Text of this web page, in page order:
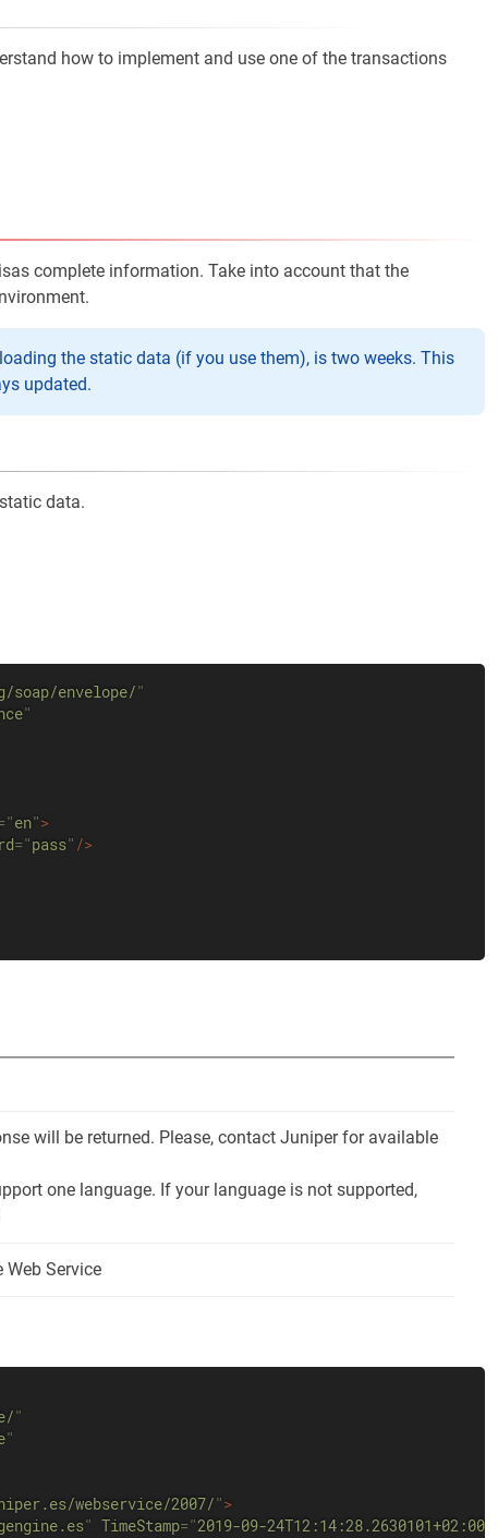
how to implement and use one of the transactions
complete information. Take into account that the
the static data (if you use them), is two weeks. This
updated.
data.
soap/envelope/"
"
"en">
="pass" />
will be returned. Please, contact Juniper for available
one language. If your language is not supported,
Service
"
"
webservice/2007/">
" TimeStamp="2019-09-24T12:14:28.2630101+02:00